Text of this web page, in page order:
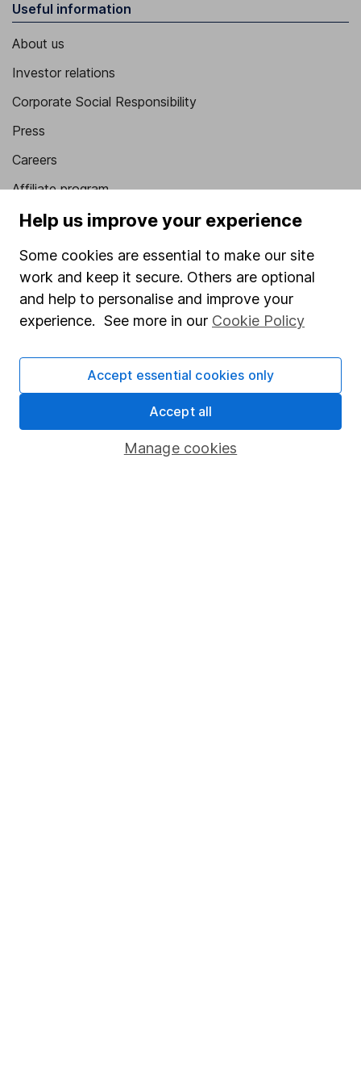
Useful information
About us
Investor relations
Corporate Social Responsibility
Press
Careers
Affiliate program
Market leading verification
Sitemap
Popular services
Stocks and Shares ISA
Pension drawdown
Help us improve your experience
Some cookies are essential to make our site
work and keep it secure. Others are optional
and help to personalise and improve your
experience. See more in our Cookie Policy
Manage cookies
Accept essential cookies only
Accept all